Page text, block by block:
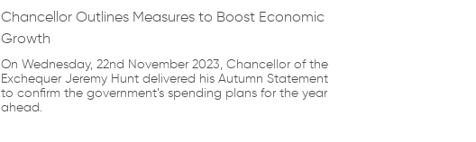
Chancellor Outlines Measures to Boost Economic
Growth
On Wednesday, 22nd November 2023, Chancellor of the
Exchequer Jeremy Hunt delivered his Autumn Statement
to confirm the government’s spending plans for the year
ahead.